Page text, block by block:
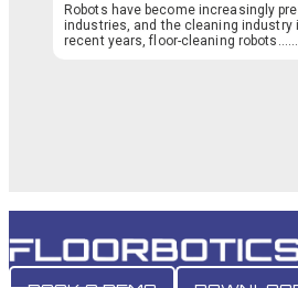
Robots have become increasingly
industries, and the cleaning industry
recent years, floor-cleaning robots…...